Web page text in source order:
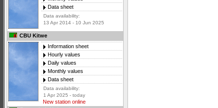
Data sheet
Data availability:
13 Apr 2014 - 10 Jun 2025
CBU Kitwe
Information sheet
Hourly values
Daily values
Monthly values
Data sheet
Data availability:
1 Apr 2025 - today
New station online